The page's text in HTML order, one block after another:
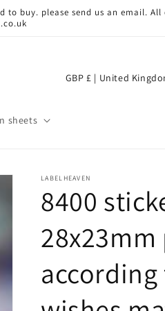
buy. please send us an email.
sheets
C
r
y
/
r
e
g
GBP £ | United
LABELHEAVEN
8400